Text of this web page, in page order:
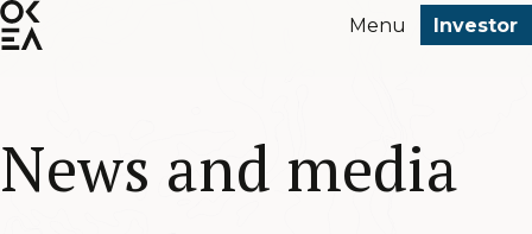
SKIP
TO
Menu Investor
News and media